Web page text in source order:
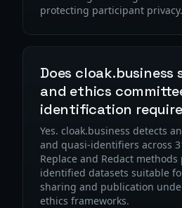
protecting participant privacy.
Does cloak.business
and ethics
identification
Yes. cloak.business detects
and quasi-identifiers across
Replace and Redact
identified datasets suitable
sharing and publication
ethics frameworks.